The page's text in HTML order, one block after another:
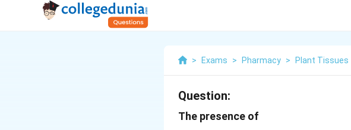
> Exams > Pharmacy > Plant Tissues
Question:
The presence of